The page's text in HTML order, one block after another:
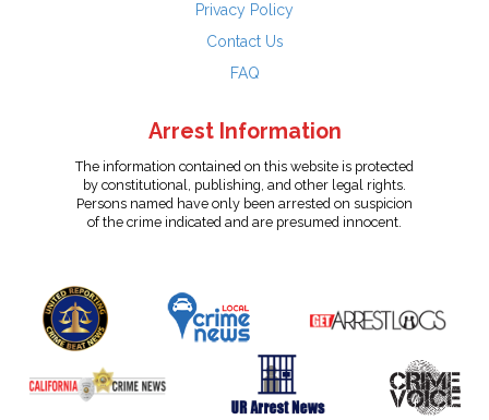
Privacy Policy
Contact Us
FAQ
Arrest Information
The information contained on this website is protected
by constitutional, publishing, and other legal rights.
Persons named have only been arrested on suspicion
of the crime indicated and are presumed innocent.